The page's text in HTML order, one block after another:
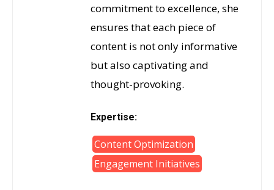
commitment to excellence, she
ensures that each piece of
content is not only informative
but also captivating and
thought-provoking.
Expertise:
Content Optimization
Engagement Initiatives